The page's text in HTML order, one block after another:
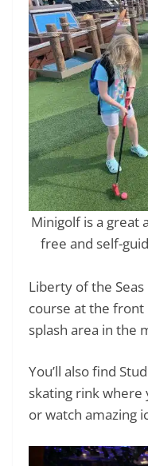
Minigolf is a great
free and self-
Liberty of the
course at the front
splash area in the
You’ll also find
skating rink where
or watch amazing